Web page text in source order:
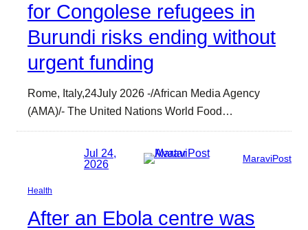
for Congolese refugees in
Burundi risks ending without
urgent funding
Rome, Italy,24July 2026 -/African Media Agency
(AMA)/- The United Nations World Food…
Jul 24,
2026
MaraviPost
Health
After an Ebola centre was